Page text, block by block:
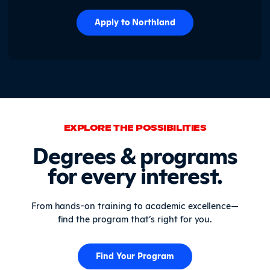
Apply to Northland
EXPLORE THE POSSIBILITIES
Degrees & programs
for every interest.
From hands-on training to academic excellence—
find the program that’s right for you.
Find Your Program